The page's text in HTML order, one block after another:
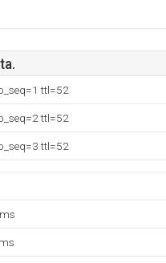
ttl=52
ttl=52
ttl=52